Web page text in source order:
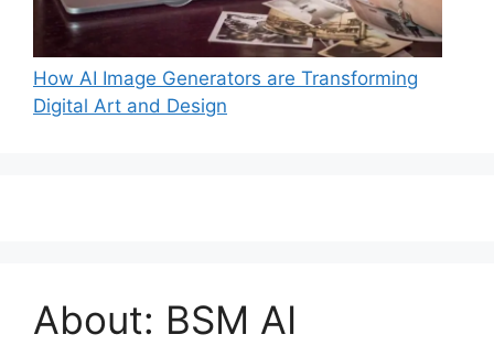
How AI Image Generators are Transforming
Digital Art and Design
About: BSM AI